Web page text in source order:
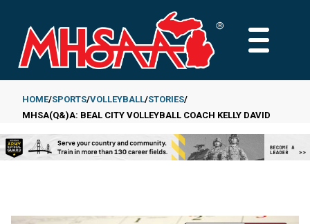
main
content
MAIN
Breadcrumb
HOME SPORTS VOLLEYBALL STORIES
MHSA(Q&)A: BEAL CITY VOLLEYBALL COACH KELLY DAVID